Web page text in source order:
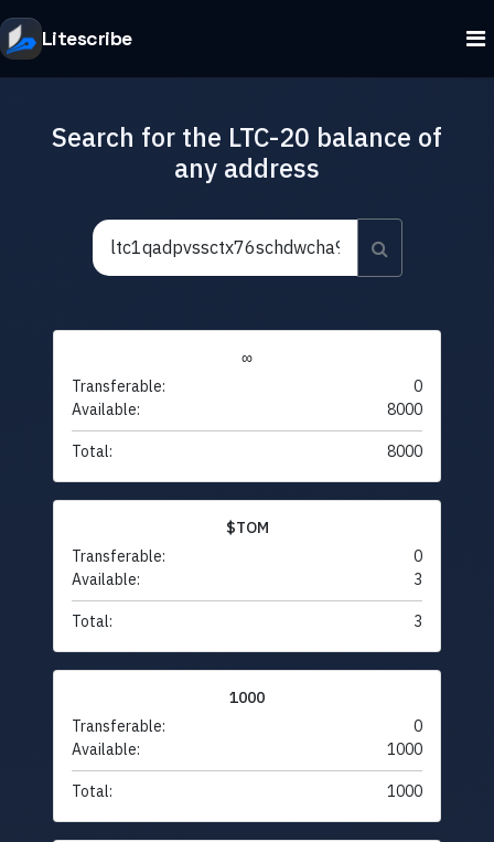
Litescribe
Search for the LTC-20 balance of
any address
∞
Transferable:
0
Available:
8000
Total: 8000
$TOM
Transferable:
0
Available:
3
Total: 3
1000
Transferable:
0
Available:
1000
Total: 1000